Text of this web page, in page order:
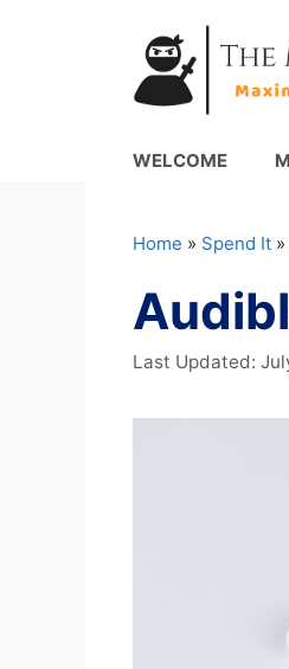
WELCOME
Home » Spend It »